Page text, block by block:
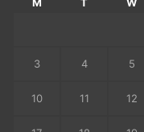
3 4 5
10 11 12